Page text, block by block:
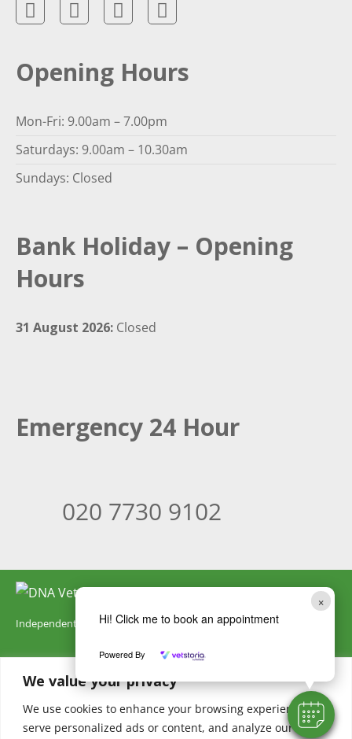
We value your privacy
We use cookies to enhance your browsing experience,
serve personalized ads or content, and analyze our
×
Hi! Click me to book an appointment
Powered By
Opening Hours
Mon-Fri: 9.00am – 7.00pm
Saturdays: 9.00am – 10.30am
Sundays: Closed
Bank Holiday – Opening
Hours
31 August 2026: Closed
Emergency 24 Hour
020 7730 9102
Independently owned by DNA Vetcare
DNA Vetcare Ltd is registered in England and Wales with company
number 05185406. Our registered address is 105 Humber Road,
London, SE3 7LW. DNA Vetcare is authorised and regulated by the
Financial Conduct Authority, register number 735700.